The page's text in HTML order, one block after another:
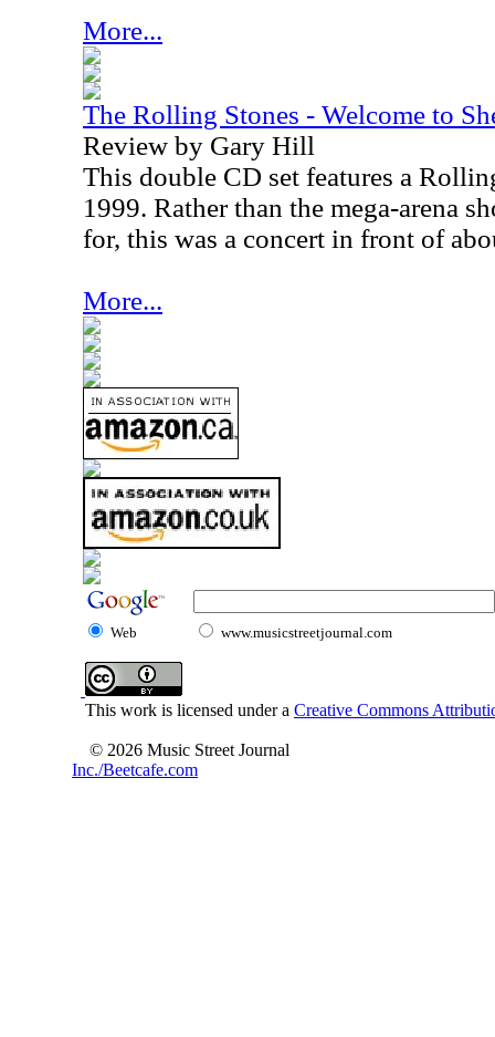
More...
The Rolling Stones - Welcome to
Review by Gary Hill
This double CD set features a
1999. Rather than the mega-arena
for, this was a concert in front of
More...
Web www.musicstreetjournal.com
This work is licensed under a Creative Commons
© 2026 Music Street Journal
Inc./Beetcafe.com